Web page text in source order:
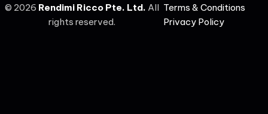
© 2026 Rendimi Ricco Pte. Ltd. All
rights reserved.
Terms & Conditions
Privacy Policy